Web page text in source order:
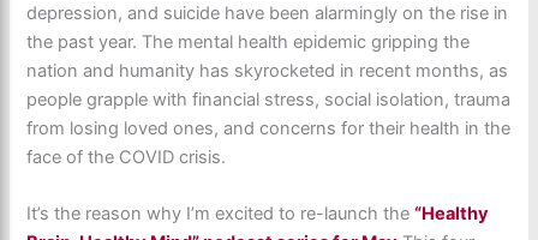
depression, and suicide have been alarmingly on the rise in
the past year. The mental health epidemic gripping the
nation and humanity has skyrocketed in recent months, as
people grapple with financial stress, social isolation, trauma
from losing loved ones, and concerns for their health in the
face of the COVID crisis.
It’s the reason why I’m excited to re-launch the“Healthy